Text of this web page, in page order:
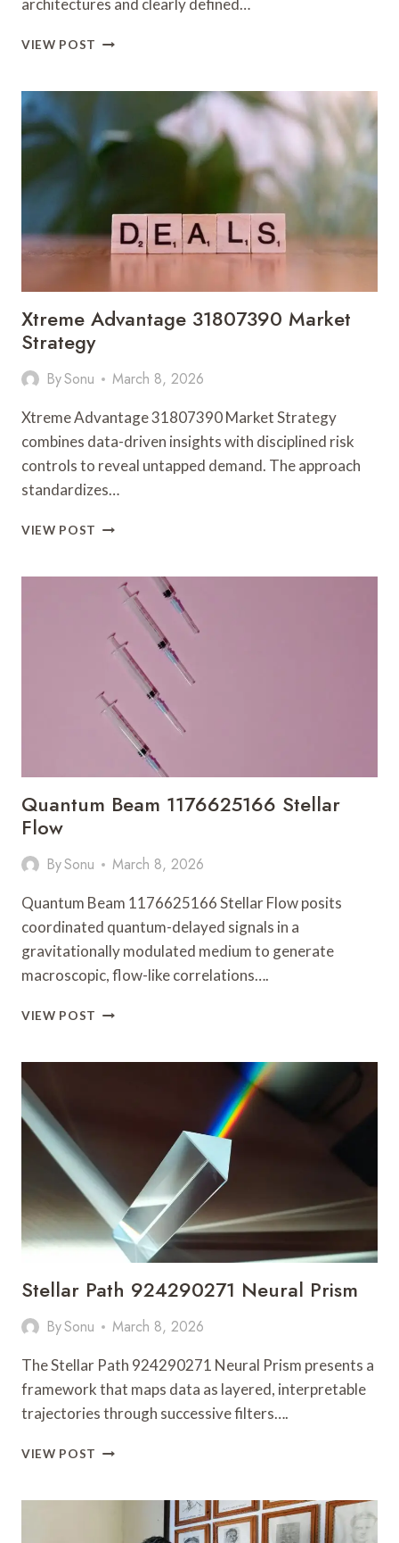
architectures and clearly defined…
VIEW POST OPTIMIZED
SOLUTIONS
Xtreme Advantage 31807390 Market
Strategy
BySonu March 8, 2026
Xtreme Advantage 31807390 Market Strategy
combines data-driven insights with disciplined risk
controls to reveal untapped demand. The approach
standardizes…
VIEW POST XTREME
MARKET
STRATEGY
Quantum Beam 1176625166 Stellar
Flow
BySonu March 8, 2026
Quantum Beam 1176625166 Stellar Flow posits
coordinated quantum-delayed signals in a
gravitationally modulated medium to generate
macroscopic, flow-like correlations….
VIEW POST QUANTUM
STELLAR
Stellar Path 924290271 Neural Prism
BySonu March 8, 2026
The Stellar Path 924290271 Neural Prism presents a
framework that maps data as layered, interpretable
trajectories through successive filters….
VIEW POST STELLAR
NEURAL